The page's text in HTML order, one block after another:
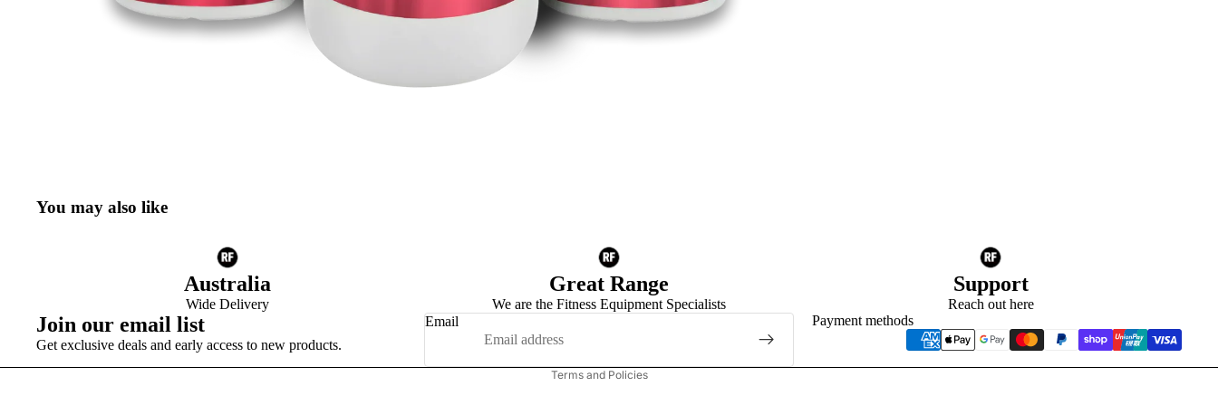
You may also like
Australia
Wide Delivery
Great Range
We are the Fitness Equipment Specialists
Support
Reach out here
Join our email list
Get exclusive deals and early access to new products.
Email Payment methods
Terms and Policies
Refund policy
Terms of service
Shipping policy